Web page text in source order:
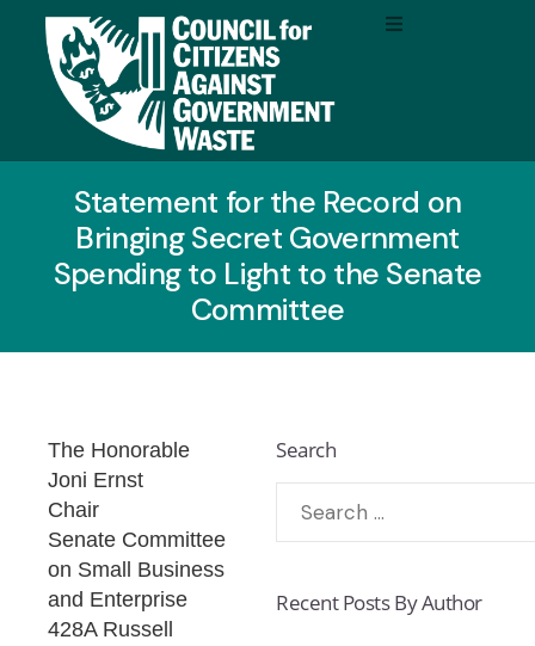
Statement for the Record on
Bringing Secret Government
Spending to Light to the Senate
Committee
The Honorable
Joni Ernst
Chair
Senate Committee
on Small Business
and Enterprise
428A Russell
Search
Recent Posts By Author